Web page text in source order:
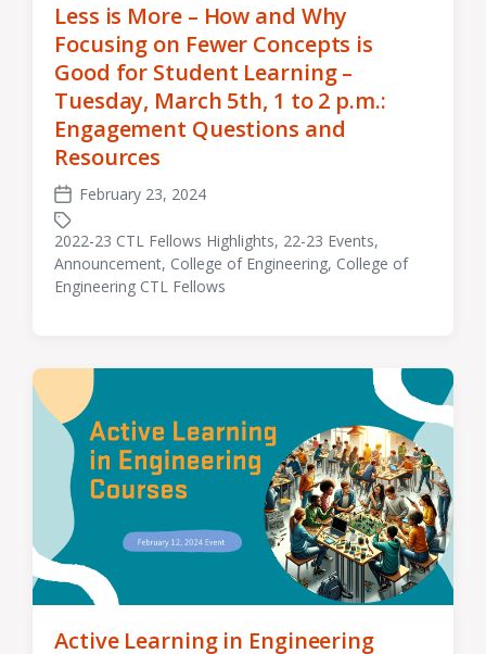
Less is More – How and Why
Focusing on Fewer Concepts is
Good for Student Learning –
Tuesday, March 5th, 1 to 2 p.m.:
Engagement Questions and
Resources
Post
date
February 23, 2024
Tagged
with
2022-23 CTL Fellows Highlights, 22-23 Events,
Announcement, College of Engineering, College of
Engineering CTL Fellows
Active Learning in Engineering